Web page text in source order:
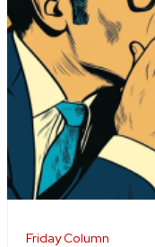
Friday Column